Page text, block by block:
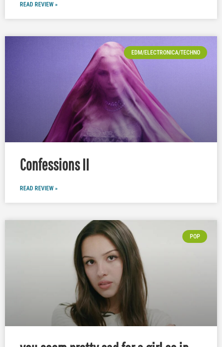
READ REVIEW »
EDM/ELECTRONICA/TECHNO
Confessions II
READ REVIEW »
POP